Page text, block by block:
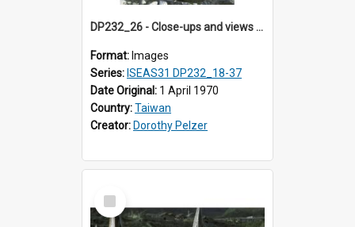
DP232_26 - Close-ups and views of Yami boats on Botel Tobago, Taiwan
Format: Images
Series: ISEAS31 DP232_18-37
Date Original: 1 April 1970
Country:Taiwan
Creator: Dorothy Pelzer
Select
Item